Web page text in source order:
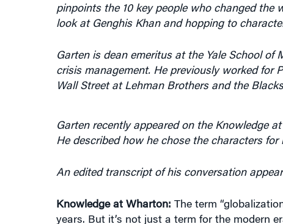
pinpoints the 10 key people who changed
look at Genghis Khan and hopping to
Garten is dean emeritus at the Yale School of
crisis management. He previously worked for
Wall Street at Lehman Brothers and the
Garten recently appeared on the Knowledge
He described how he chose the characters
An edited transcript of his conversation
Knowledge at Wharton: The term
years. But it’s not just a term for the modern